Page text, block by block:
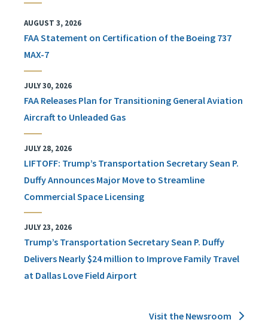
AUGUST 3, 2026
FAA Statement on Certification of the Boeing 737
MAX-7
JULY 30, 2026
FAA Releases Plan for Transitioning General Aviation
Aircraft to Unleaded Gas
JULY 28, 2026
LIFTOFF: Trump’s Transportation Secretary Sean P.
Duffy Announces Major Move to Streamline
Commercial Space Licensing
JULY 23, 2026
Trump’s Transportation Secretary Sean P. Duffy
Delivers Nearly $24 million to Improve Family Travel
at Dallas Love Field Airport
Visit the Newsroom